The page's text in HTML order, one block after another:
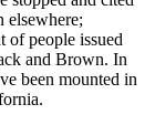
elsewhere;
of people issued
and Brown. In
been mounted in